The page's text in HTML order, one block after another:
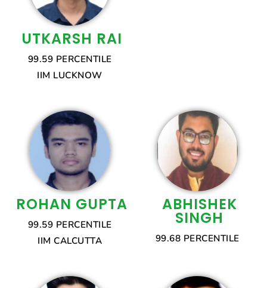
UTKARSH RAI
99.59 PERCENTILE
IIM LUCKNOW
ROHAN GUPTA
99.59 PERCENTILE
IIM CALCUTTA
ABHISHEK
SINGH
99.68 PERCENTILE